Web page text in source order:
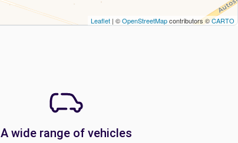
Leaflet | ©OpenStreetMapcontributors ©CARTO
A wide range of vehicles